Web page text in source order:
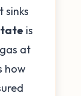
sinks
is
at
how